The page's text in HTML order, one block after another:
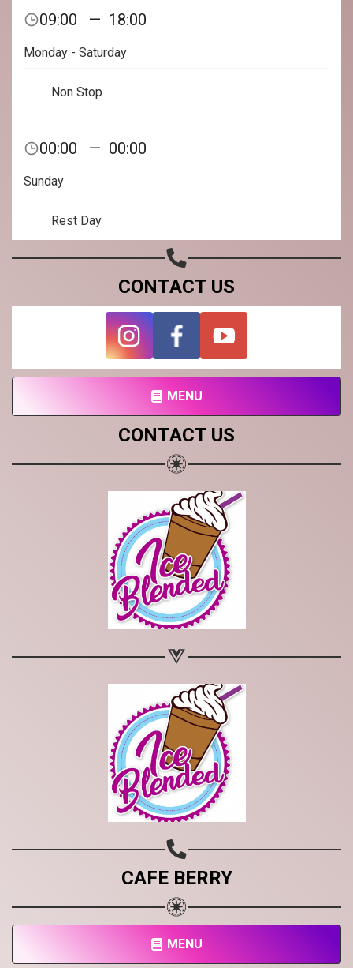
09:00 — 18:00
Monday - Saturday
Non Stop
00:00 — 00:00
Sunday
Rest Day
CONTACT US
MENU
CONTACT US
CAFE BERRY
MENU
Share on Facebook
Share on WhatsApp
Share on Email
Copy url